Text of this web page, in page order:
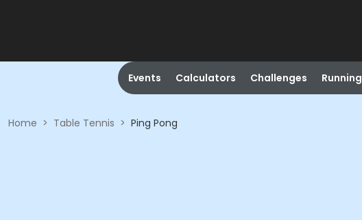
Events Calculators Challenges Running
Home > Table Tennis > Ping Pong